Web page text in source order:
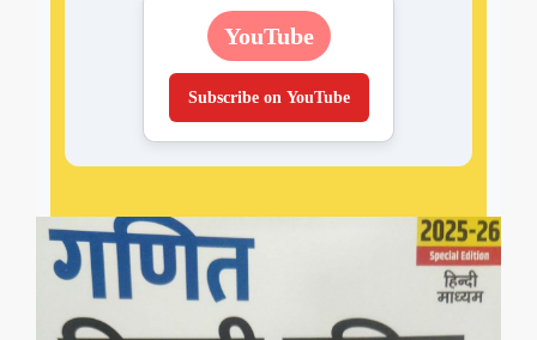
YouTube
Subscribe on YouTube